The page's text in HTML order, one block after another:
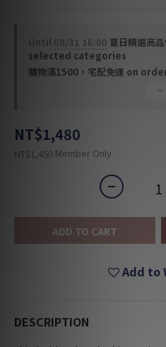
Until 08/31 16:00 夏日精選商
selected categories
購物滿1500，宅配免運 on
NT$1,480
NT$1,450 Member Only
ADD TO CART
Add to
DESCRIPTION